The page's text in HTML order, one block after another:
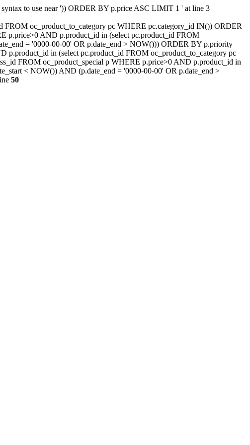
to use near ')) ORDER BY p.price ASC LIMIT 1 ' at line 3
oc_product_to_category pc WHERE pc.category_id IN()) ORDER
p.price>0 AND p.product_id in (select pc.product_id FROM
= '0000-00-00' OR p.date_end > NOW())) ORDER BY p.priority
in (select pc.product_id FROM oc_product_to_category pc
FROM oc_product_special p WHERE p.price>0 AND p.product_id in
< NOW()) AND (p.date_end = '0000-00-00' OR p.date_end >
50